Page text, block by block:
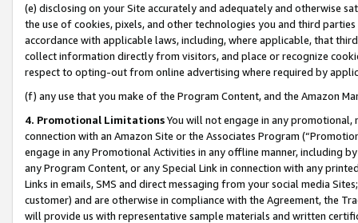
(e) disclosing on your Site accurately and adequately and otherwise
the use of cookies, pixels, and other technologies you and third
accordance with applicable laws, including, where applicable, that
collect information directly from visitors, and place or recognize
respect to opting-out from online advertising where required by
(f) any use that you make of the Program Content, and the Amazon
4. Promotional LimitationsYou will not engage in any
connection with an Amazon Site or the Associates Program
engage in any Promotional Activities in any offline manner, including
any Program Content, or any Special Link in connection with any
Links in emails, SMS and direct messaging from your social media
customer) and are otherwise in compliance with the Agreement, the
will provide us with representative sample materials and written